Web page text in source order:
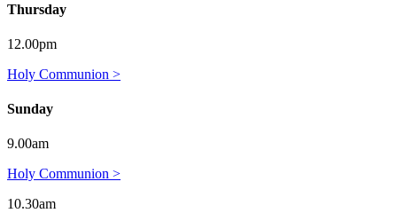
Thursday
12.00pm
Holy Communion >
Sunday
9.00am
Holy Communion >
10.30am